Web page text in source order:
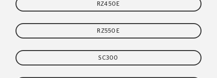
RZ450E
RZ550E
SC300